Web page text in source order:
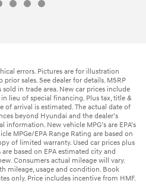
errors. Pictures are for illustration
sales. See dealer for details. MSRP
in trade area. New car prices include
lieu of special financing. Plus tax, title &
of arrival is estimated. The actual date of
beyond Hyundai and the dealer’s
New vehicle MPG’s are EPA’s
MPGe/EPA Range Rating are based on
of limited warranty. Used car prices plus
based on EPA estimated city and
Consumers actual mileage will vary.
mileage, usage and condition. Book
only. Price includes incentive from HMF.